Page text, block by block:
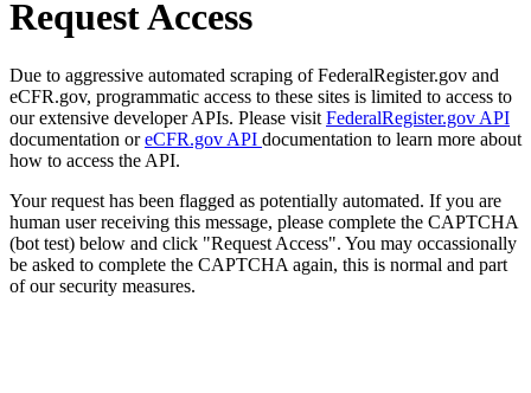
Request Access
Due to aggressive automated scraping of FederalRegister.gov and
eCFR.gov, programmatic access to these sites is limited to access to
our extensive developer APIs. Please visit FederalRegister.gov API
documentation oreCFR.gov API documentation to learn more about
how to access the API.
Your request has been flagged as potentially automated. If you are
human user receiving this message, please complete the CAPTCHA
(bot test) below and click "Request Access". You may occassionally
be asked to complete the CAPTCHA again, this is normal and part
of our security measures.